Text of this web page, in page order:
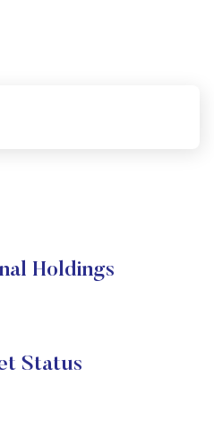
Holdings
Status